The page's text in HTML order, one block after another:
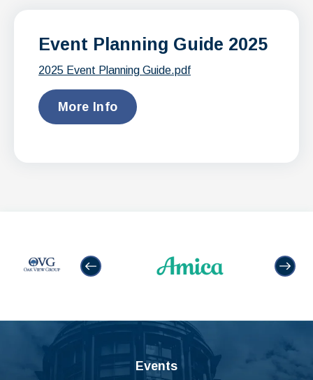
Event Planning Guide 2025
2025 Event Planning Guide.pdf
More Info
Events